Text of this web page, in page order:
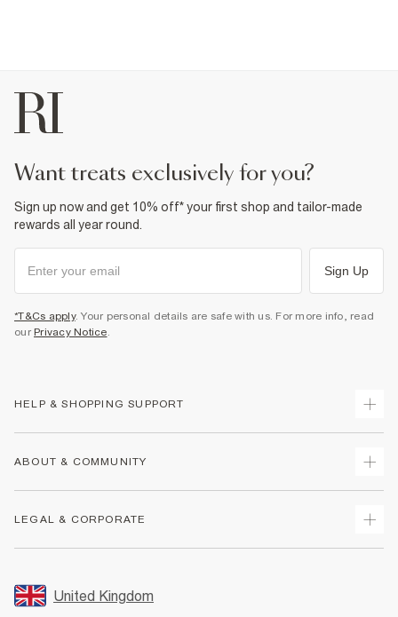
want treats exclusively for you?
Sign up now and get 10% off* your first shop and tailor-made
rewards all year round.
Sign Up
*T&Cs apply. Your personal details are safe with us. For more info, read
our Privacy Notice.
HELP & SHOPPING SUPPORT
Returns
Size Guides
FAQs
ABOUT & COMMUNITY
Store Events
LEGAL & CORPORATE
Promotion Terms & Conditions
United Kingdom